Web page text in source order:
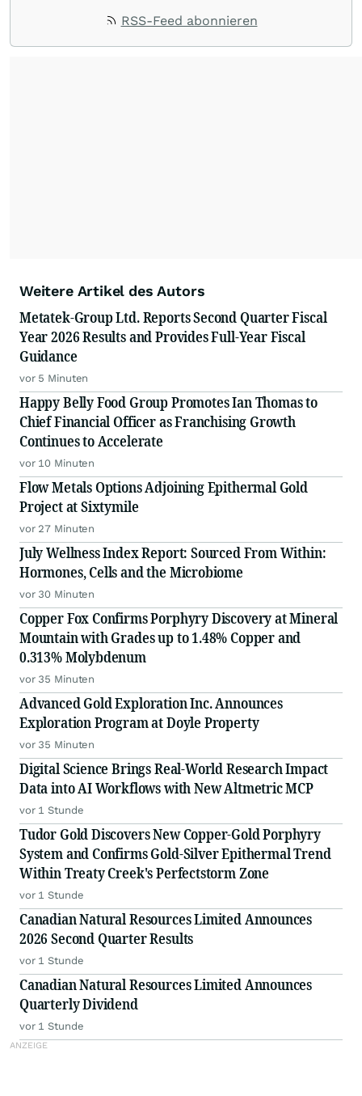
RSS-Feed abonnieren
Weitere Artikel des Autors
Metatek-Group Ltd. Reports Second Quarter Fiscal
Year 2026 Results and Provides Full-Year Fiscal
Guidance
vor 5 Minuten
Happy Belly Food Group Promotes Ian Thomas to
Chief Financial Officer as Franchising Growth
Continues to Accelerate
vor 10 Minuten
Flow Metals Options Adjoining Epithermal Gold
Project at Sixtymile
vor 27 Minuten
July Wellness Index Report: Sourced From Within:
Hormones, Cells and the Microbiome
vor 30 Minuten
Copper Fox Confirms Porphyry Discovery at Mineral
Mountain with Grades up to 1.48% Copper and
0.313% Molybdenum
vor 35 Minuten
Advanced Gold Exploration Inc. Announces
Exploration Program at Doyle Property
vor 35 Minuten
Digital Science Brings Real-World Research Impact
Data into AI Workflows with New Altmetric MCP
vor 1 Stunde
Tudor Gold Discovers New Copper-Gold Porphyry
System and Confirms Gold-Silver Epithermal Trend
Within Treaty Creek's Perfectstorm Zone
vor 1 Stunde
Canadian Natural Resources Limited Announces
2026 Second Quarter Results
vor 1 Stunde
Canadian Natural Resources Limited Announces
Quarterly Dividend
vor 1 Stunde